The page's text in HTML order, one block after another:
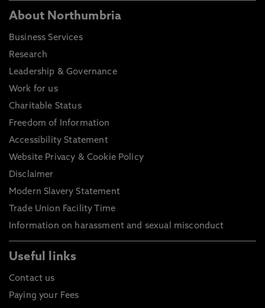
About Northumbria
Business Services
Research
Leadership & Governance
Work for us
Charitable Status
Freedom of Information
Accessibility Statement
Website Privacy & Cookie Policy
Disclaimer
Modern Slavery Statement
Trade Union Facility Time
Information on harassment and sexual misconduct
Useful links
Contact us
Paying your Fees